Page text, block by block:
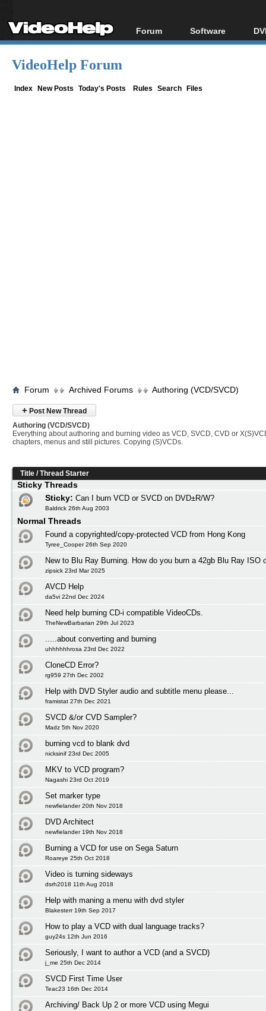
Forum
Forum Index
Software
All software
VideoHelp Forum
Index New Posts Today's Posts Rules Search Files
Forum Archived Forums Authoring (VCD/SVCD)
+ Post New Thread
Authoring (VCD/SVCD)
Everything about authoring and burning video as VCD, SVCD, CVD or
chapters, menus and still pictures. Copying (S)VCDs.
Title /Thread Starter
Sticky Threads
Sticky: Can I burn VCD or SVCD on DVD±R/W?
Baldrick 26th Aug 2003
Normal Threads
Found a copyrighted/copy-protected VCD from Hong Kong
Tyree_Cooper 26th Sep 2020
New to Blu Ray Burning. How do you burn a 42gb Blu Ray ISO
zipsick 23rd Mar 2025
AVCD Help
da5vi 22nd Dec 2024
Need help burning CD-i compatible VideoCDs.
TheNewBarbarian 29th Jul 2023
.....about converting and burning
uhhhhhhrosa 23rd Dec 2022
CloneCD Error?
rg959 27th Dec 2002
Help with DVD Styler audio and subtitle menu please...
framistat 27th Dec 2021
SVCD &/or CVD Sampler?
Madz 5th Nov 2020
burning vcd to blank dvd
nicksinif 23rd Dec 2005
MKV to VCD program?
Nagashi 23rd Oct 2019
Set marker type
newfielander 20th Nov 2018
DVD Architect
newfielander 19th Nov 2018
Burning a VCD for use on Sega Saturn
Roareye 25th Oct 2018
Video is turning sideways
dsrh2018 11th Aug 2018
Help with maning a menu with dvd styler
Blakesterr 19th Sep 2017
How to play a VCD with dual language tracks?
guy24s 12th Jun 2016
Seriously, I want to author a VCD (and a SVCD)
j_me 25th Dec 2014
SVCD First Time User
Teac23 16th Dec 2014
Archiving/ Back Up 2 or more VCD using Megui